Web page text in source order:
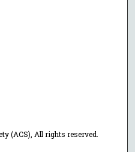
(ACS), All rights reserved.